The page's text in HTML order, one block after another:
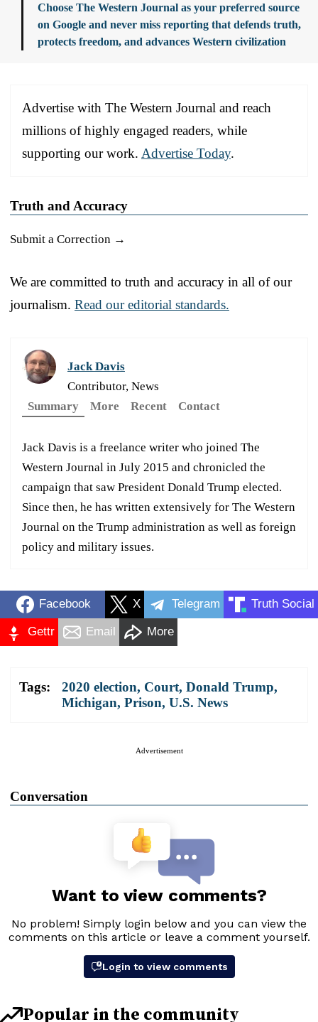
Choose The Western Journal as your preferred source
on Google and never miss reporting that defends truth,
protects freedom, and advances Western civilization
Advertise with The Western Journal and reach
millions of highly engaged readers, while
supporting our work. Advertise Today.
Truth and Accuracy
Submit a Correction →
We are committed to truth and accuracy in all of our
journalism. Read our editorial standards.
Jack Davis
Contributor, News
Summary
More Recent Contact
Jack Davis is a freelance writer who joined The
Western Journal in July 2015 and chronicled the
campaign that saw President Donald Trump elected.
Since then, he has written extensively for The Western
Journal on the Trump administration as well as foreign
policy and military issues.
Facebook X Telegram Truth Social
Gettr Email More
Tags: 2020 election, Court, Donald Trump,
Michigan, Prison, U.S. News
Advertisement
Conversation